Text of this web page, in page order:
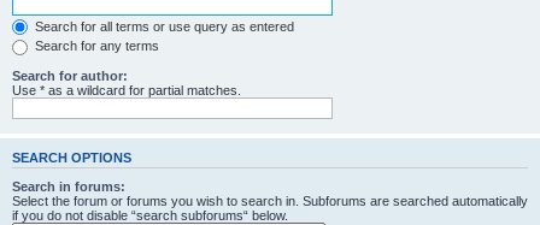
Search for all terms or use query as entered
Search for any terms
Search for author:
Use * as a wildcard for partial matches.
SEARCH OPTIONS
Search in forums:
Select the forum or forums you wish to search in. Subforums are searched automatically
if you do not disable “search subforums“ below.